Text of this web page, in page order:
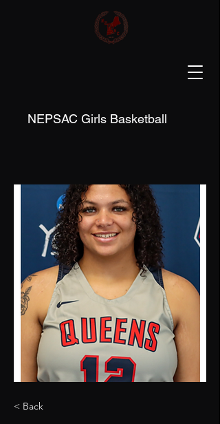
NEPSAC Girls Basketball
< Back